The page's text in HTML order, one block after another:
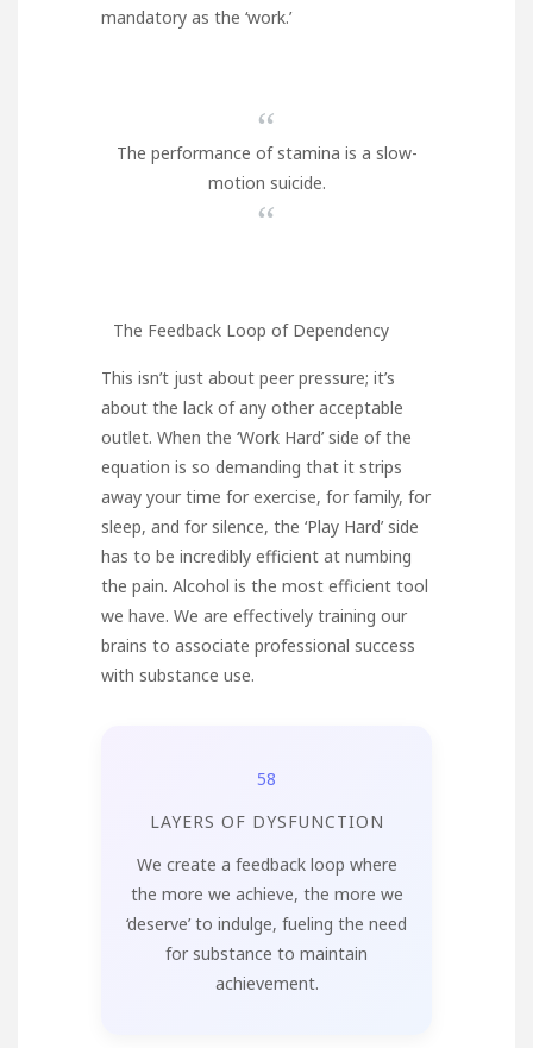
mandatory as the ‘work.’
“
The performance of stamina is a slow-
motion suicide.
“
The Feedback Loop of Dependency
This isn’t just about peer pressure; it’s
about the lack of any other acceptable
outlet. When the ‘Work Hard’ side of the
equation is so demanding that it strips
away your time for exercise, for family, for
sleep, and for silence, the ‘Play Hard’ side
has to be incredibly efficient at numbing
the pain. Alcohol is the most efficient tool
we have. We are effectively training our
brains to associate professional success
with substance use.
58
LAYERS OF DYSFUNCTION
We create a feedback loop where
the more we achieve, the more we
‘deserve’ to indulge, fueling the need
for substance to maintain
achievement.